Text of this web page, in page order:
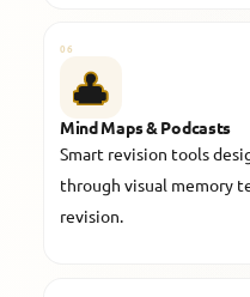
06
Mind Maps & Podcasts
Smart revision tools
through visual memory
revision.